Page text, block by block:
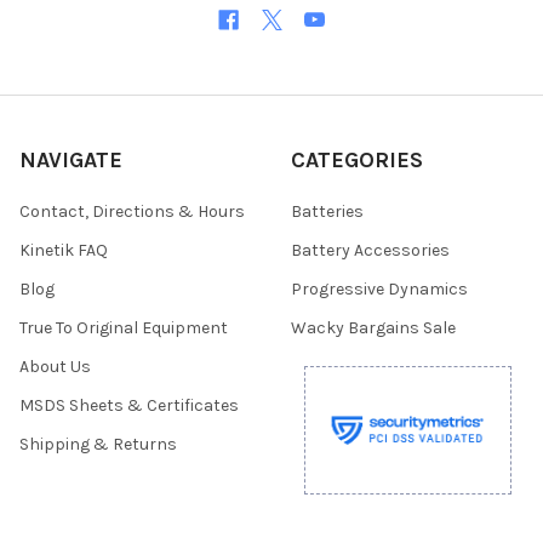
NAVIGATE
Contact, Directions & Hours
Kinetik FAQ
Blog
True To Original Equipment
About Us
MSDS Sheets & Certificates
Shipping & Returns
CATEGORIES
Batteries
Battery Accessories
Progressive Dynamics
Wacky Bargains Sale